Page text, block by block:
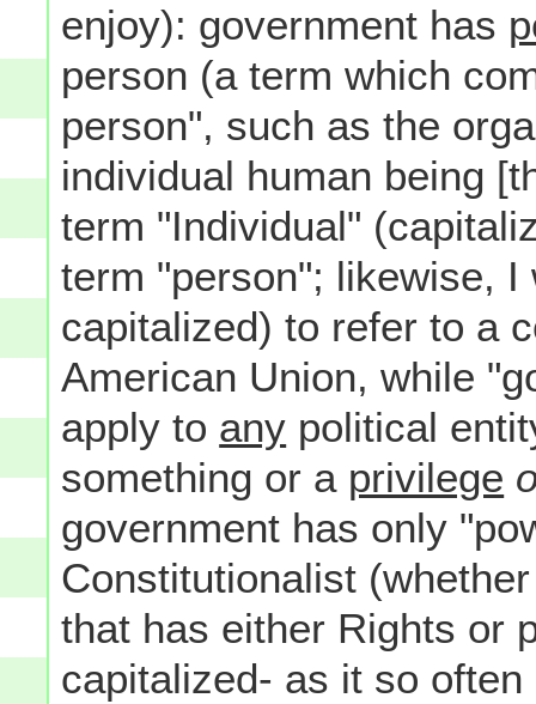
enjoy): government has
person (a term which
person", such as the
individual human being
term "Individual"
term "person"; likewise,
capitalized) to refer to a
American Union, while
apply to any political
something or a privilege
government has only
Constitutionalist
that has either Rights or
capitalized- as it so